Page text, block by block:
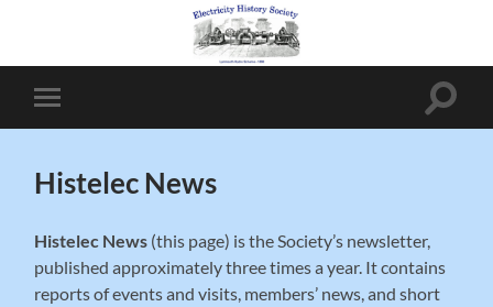
Toggle
mobile
Toggle
Histelec News
Histelec News (this page) is the Society’s newsletter,
published approximately three times a year. It contains
reports of events and visits, members’ news, and short